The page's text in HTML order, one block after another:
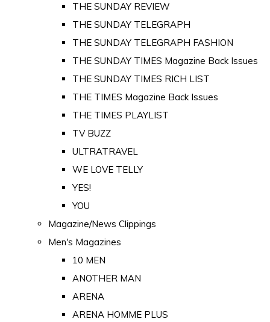
THE SUNDAY REVIEW
THE SUNDAY TELEGRAPH
THE SUNDAY TELEGRAPH FASHION
THE SUNDAY TIMES Magazine Back Issues
THE SUNDAY TIMES RICH LIST
THE TIMES Magazine Back Issues
THE TIMES PLAYLIST
TV BUZZ
ULTRATRAVEL
WE LOVE TELLY
YES!
YOU
Magazine/News Clippings
Men's Magazines
10 MEN
ANOTHER MAN
ARENA
ARENA HOMME PLUS